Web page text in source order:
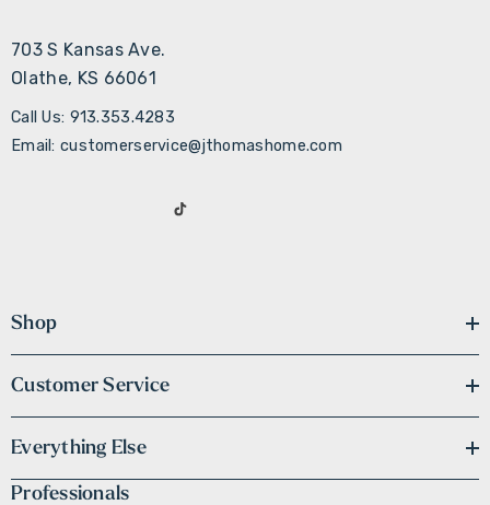
703 S Kansas Ave.
Olathe, KS 66061
Call Us: 913.353.4283
Email: customerservice@jthomashome.com
Shop
Customer Service
Everything Else
Professionals